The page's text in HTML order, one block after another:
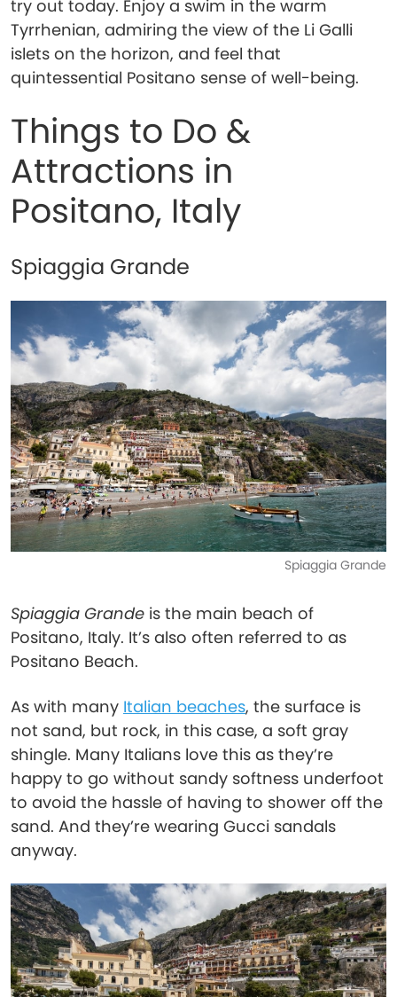
try out today. Enjoy a swim in the warm
Tyrrhenian, admiring the view of the Li Galli
islets on the horizon, and feel that
quintessential Positano sense of well-being.
Things to Do &
Attractions in
Positano, Italy
Spiaggia Grande
Spiaggia Grande
Spiaggia Grande is the main beach of
Positano, Italy. It’s also often referred to as
Positano Beach.
As with many Italian beaches, the surface is
not sand, but rock, in this case, a soft gray
shingle. Many Italians love this as they’re
happy to go without sandy softness underfoot
to avoid the hassle of having to shower off the
sand. And they’re wearing Gucci sandals
anyway.